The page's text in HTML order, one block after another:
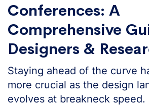
Conferences: A
Comprehensive
Designers &
Staying ahead of the curve
more crucial as the design
evolves at breakneck